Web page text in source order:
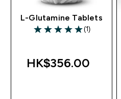
L-Glutamine Tablets
5 out of 5 stars
(1)
HK$356.00‎